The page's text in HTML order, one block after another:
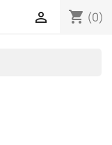
shopping_cart (0)
